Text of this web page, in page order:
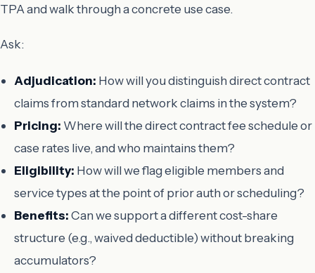
TPA and walk through a concrete use case.
Ask:
Adjudication: How will you distinguish direct contract
claims from standard network claims in the system?
Pricing: Where will the direct contract fee schedule or
case rates live, and who maintains them?
Eligibility: How will we flag eligible members and
service types at the point of prior auth or scheduling?
Benefits:Can we support a different cost-share
structure (e.g., waived deductible) without breaking
accumulators?